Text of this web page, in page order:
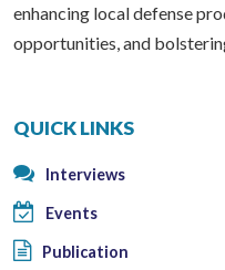
enhancing local defense
opportunities, and
QUICK LINKS
Interviews
Events
Publication